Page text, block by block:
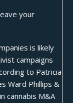
your
is likely
campaigns
to Patricia
Ward Phillips &
cannabis M&A